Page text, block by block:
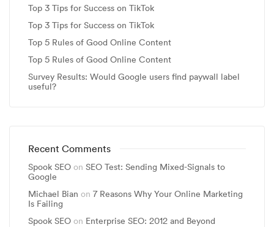
Top 3 Tips for Success on TikTok
Top 3 Tips for Success on TikTok
Top 5 Rules of Good Online Content
Top 5 Rules of Good Online Content
Survey Results: Would Google users find paywall label
useful?
Recent Comments
Spook SEO on SEO Test: Sending Mixed-Signals to
Google
Michael Bian on 7 Reasons Why Your Online Marketing
Is Failing
Spook SEO on Enterprise SEO: 2012 and Beyond